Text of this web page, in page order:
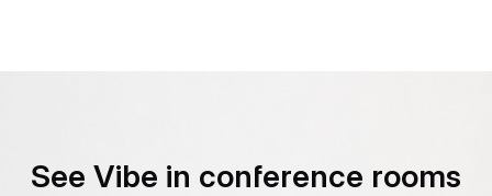
See Vibe in conference rooms